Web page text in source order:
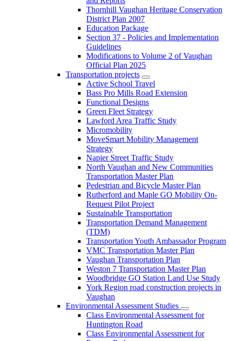
Thornhill Vaughan Heritage Conservation
District Plan 2007
Education Package
Section 37 - Policies and Implementation
Guidelines
Modifications to Volume 2 of Vaughan
Official Plan 2025
Transportation projects
Active School Travel
Bass Pro Mills Road Extension
Functional Designs
Green Fleet Strategy
Lawford Area Traffic Study
Micromobility
MoveSmart Mobility Management
Strategy
Napier Street Traffic Study
North Vaughan and New Communities
Transportation Master Plan
Pedestrian and Bicycle Master Plan
Rutherford and Maple GO Mobility On-
Request Pilot Project
Sustainable Transportation
Transportation Demand Management
(TDM)
Transportation Youth Ambassador Program
VMC Transportation Master Plan
Vaughan Transportation Plan
Weston 7 Transportation Master Plan
Woodbridge GO Station Land Use Study
York Region road construction projects in
Vaughan
Environmental Assessment Studies
Class Environmental Assessment for
Huntington Road
Class Environmental Assessment for